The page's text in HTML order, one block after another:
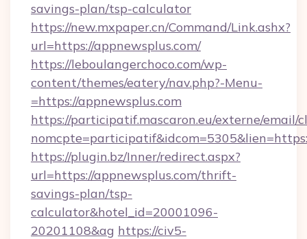
savings-plan/tsp-calculator
https://new.mxpaper.cn/Command/Link.ashx?
url=https://appnewsplus.com/
https://leboulangerchoco.com/wp-
content/themes/eatery/nav.php?-Menu-
=https://appnewsplus.com
https://participatif.mascaron.eu/externe/email/
https://plugin.bz/Inner/redirect.aspx?
url=https://appnewsplus.com/thrift-
savings-plan/tsp-
calculator&hotel_id=20001096-
20201108&ag https://civ5-